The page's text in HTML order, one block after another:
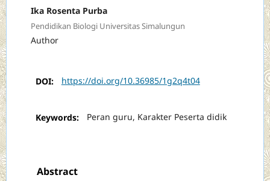
Ika Rosenta Purba
Pendidikan Biologi Universitas Simalungun
Author
DOI: https://doi.org/10.36985/1g2q4t04
Keywords: Peran guru, Karakter Peserta didik
Abstract